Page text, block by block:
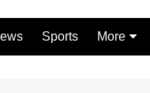
Sports More